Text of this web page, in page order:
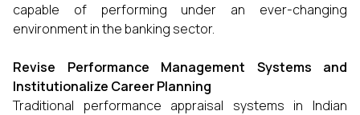
capable of performing under an ever-changing
environment in the banking sector.
Revise Performance Management Systems and
Institutionalize Career Planning
Traditional performance appraisal systems in Indian